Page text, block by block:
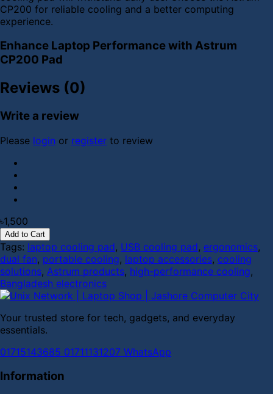
CP200 for reliable cooling and a better computing
experience.
Enhance Laptop Performance with Astrum
CP200 Pad
Reviews (0)
Write a review
Please login or register to review
৳1,500
Add to Cart
Tags: laptop cooling pad, USB cooling pad, ergonomics,
dual fan, portable cooling, laptop accessories, cooling
solutions, Astrum products, high-performance cooling,
Bangladesh electronics
Your trusted store for tech, gadgets, and everyday
essentials.
01715143685 01711131207 WhatsApp
Information